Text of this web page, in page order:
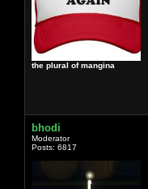
the plural of mangina
bhodi
Moderator
Posts: 6817